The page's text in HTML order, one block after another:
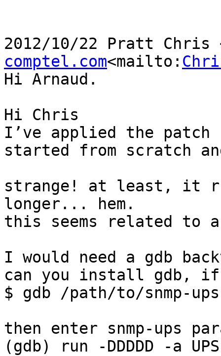
2012/10/22 Pratt Chris
comptel.com<mailto:
Hi Arnaud.
Hi Chris
I’ve applied the
started from scratch
strange! at least, it
longer... hem.
this seems related to
I would need a gdb
can you install gdb, if
$ gdb /path/to/snmp-ups
then enter snmp-ups
(gdb) run -DDDDD -a